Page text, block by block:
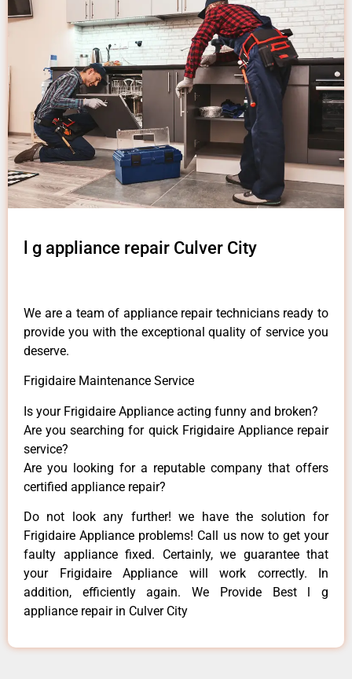
l g appliance repair Culver City
We are a team of appliance repair technicians ready to
provide you with the exceptional quality of service you
deserve.
Frigidaire Maintenance Service
Is your Frigidaire Appliance acting funny and broken?
Are you searching for quick Frigidaire Appliance repair
service?
Are you looking for a reputable company that offers
certified appliance repair?
Do not look any further! we have the solution for
Frigidaire Appliance problems! Call us now to get your
faulty appliance fixed. Certainly, we guarantee that
your Frigidaire Appliance will work correctly. In
addition, efficiently again. We Provide Best l g
appliance repair in Culver City